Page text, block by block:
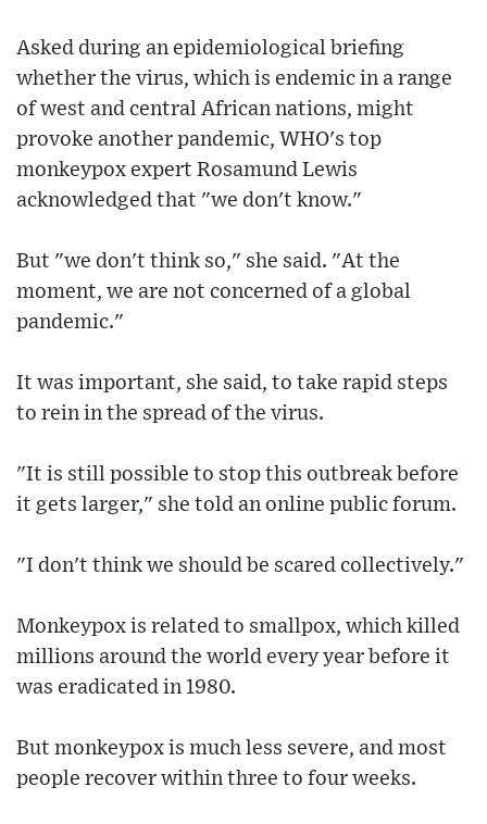
Asked during an epidemiological briefing
whether the virus, which is endemic in a range
of west and central African nations, might
provoke another pandemic, WHO's top
monkeypox expert Rosamund Lewis
acknowledged that "we don't know."
But "we don't think so," she said. "At the
moment, we are not concerned of a global
pandemic."
It was important, she said, to take rapid steps
to rein in the spread of the virus.
"It is still possible to stop this outbreak before
it gets larger," she told an online public forum.
"I don't think we should be scared collectively."
Monkeypox is related to smallpox, which killed
millions around the world every year before it
was eradicated in 1980.
But monkeypox is much less severe, and most
people recover within three to four weeks.